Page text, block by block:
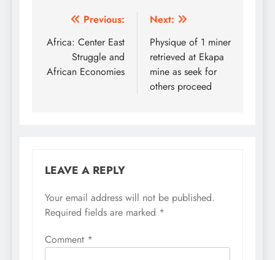
Post
navigation
Previous:
Africa: Center East
Struggle and
African Economies
Next:
Physique of 1 miner
retrieved at Ekapa
mine as seek for
others proceed
LEAVE A REPLY
Your email address will not be published.
Required fields are marked *
Comment *